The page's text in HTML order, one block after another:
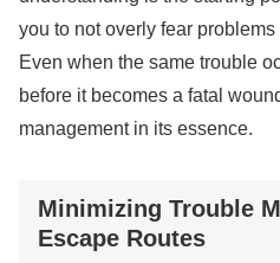
you to not overly fear
Even when the same trouble
before it becomes a fatal
management in its essence.
Minimizing Trouble
Escape Routes